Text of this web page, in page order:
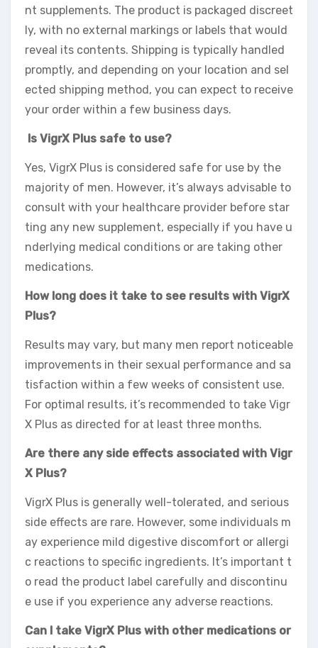
nt supplements. The product is packaged discreet
ly, with no external markings or labels that would
reveal its contents. Shipping is typically handled
promptly, and depending on your location and sel
ected shipping method, you can expect to receive
your order within a few business days.
Is VigrX Plus safe to use?
Yes, VigrX Plus is considered safe for use by the
majority of men. However, it’s always advisable to
consult with your healthcare provider before star
ting any new supplement, especially if you have u
nderlying medical conditions or are taking other
medications.
How long does it take to see results with VigrX
Plus?
Results may vary, but many men report noticeable
improvements in their sexual performance and sa
tisfaction within a few weeks of consistent use.
For optimal results, it’s recommended to take Vigr
X Plus as directed for at least three months.
Are there any side effects associated with Vigr
X Plus?
VigrX Plus is generally well-tolerated, and serious
side effects are rare. However, some individuals m
ay experience mild digestive discomfort or allergi
c reactions to specific ingredients. It’s important t
o read the product label carefully and discontinu
e use if you experience any adverse reactions.
Can I take VigrX Plus with other medications or